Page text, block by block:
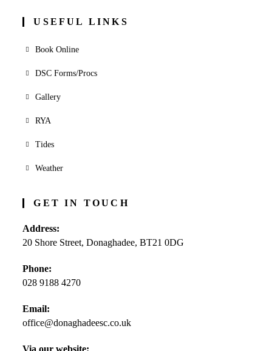
USEFUL LINKS
Book Online
DSC Forms/Procs
Gallery
RYA
Tides
Weather
GET IN TOUCH
Address:
20 Shore Street, Donaghadee, BT21 0DG
Phone:
028 9188 4270
in
your
Email:
office@donaghadeesc.co.ukOpens
Via our website: